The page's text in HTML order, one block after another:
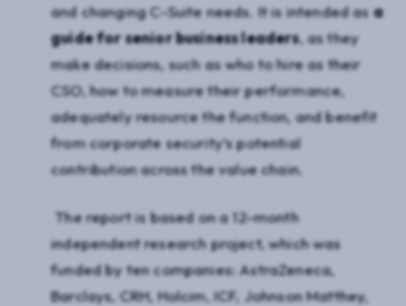
and changing C-Suite needs. It is intended asa
guide for senior business leaders, as they
make decisions, such as who to hire as their
CSO, how to measure their performance,
adequately resource the function, and benefit
from corporate security’s potential
contribution across the value chain.
The report is based on a 12-month
independent research project, which was
funded by ten companies: AstraZeneca,
Barclays, CRH, Holcim, ICF, Johnson Matthey,